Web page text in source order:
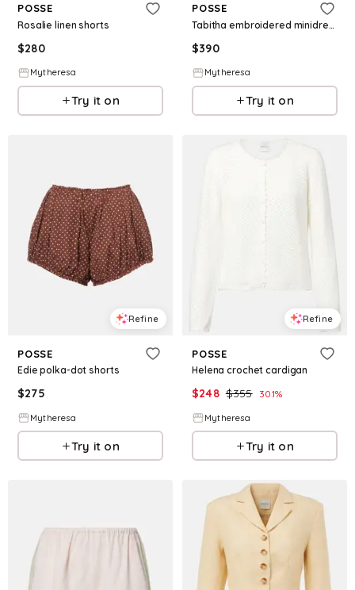
POSSE
Rosalie linen shorts
$280
Mytheresa
Try it on
POSSE
Tabitha embroidered minidress
$390
Mytheresa
Try it on
Refine
POSSE
Edie polka-dot shorts
$275
Mytheresa
Try it on
Refine
POSSE
Helena crochet cardigan
$248 $355 30.1%
Mytheresa
Try it on